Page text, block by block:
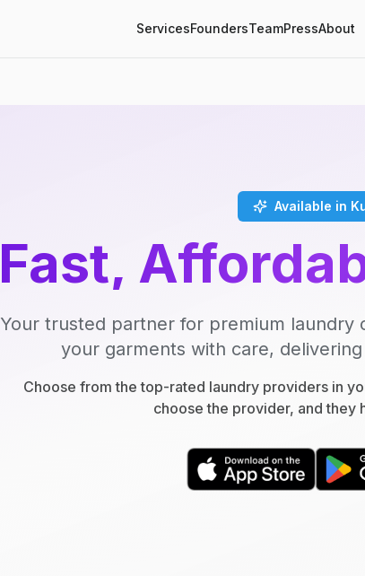
ServicesFoundersTeamPressAbout
Available in
Fast,
Your trusted partner for premium laundry
your garments with care,
Choose from the top-rated laundry providers in
choose the provider, and they